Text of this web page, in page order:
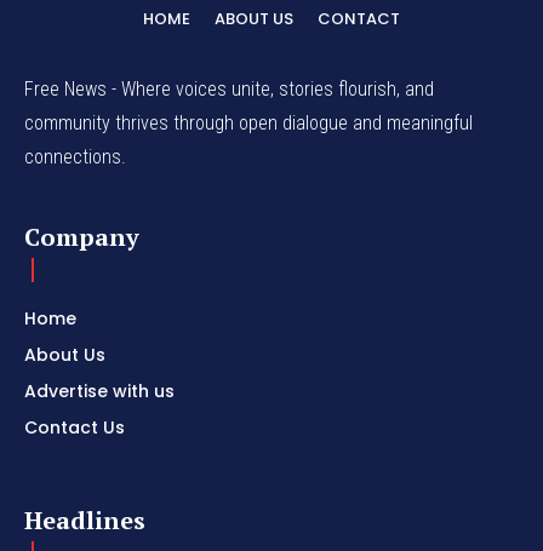
HOME ABOUT US CONTACT
Free News - Where voices unite, stories flourish, and
community thrives through open dialogue and meaningful
connections.
Company
Home
About Us
Advertise with us
Contact Us
Headlines